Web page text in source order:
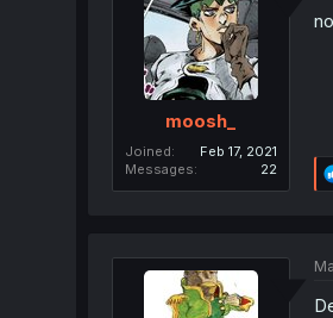
moosh_
Joined
Feb 17, 2021
Messages
22